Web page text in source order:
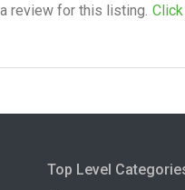
review for this listing.
Top Level